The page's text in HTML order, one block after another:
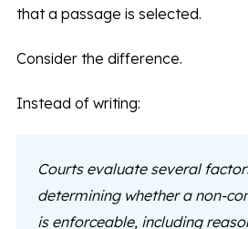
that a passage is selected.
Consider the difference.
Instead of writing:
Courts evaluate several
determining whether a non-
is enforceable, including